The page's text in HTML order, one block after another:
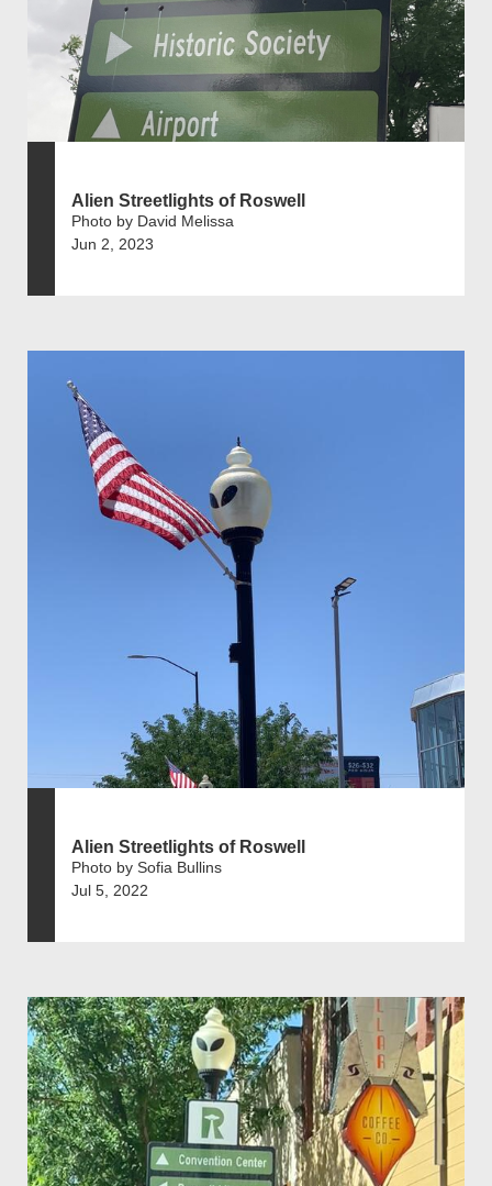
Alien Streetlights of Roswell
Photo by David Melissa
Jun 2, 2023
Alien Streetlights of Roswell
Photo by Sofia Bullins
Jul 5, 2022